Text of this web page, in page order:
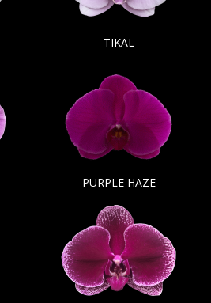
TIKAL
PURPLE HAZE